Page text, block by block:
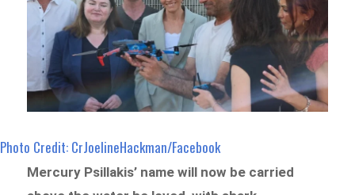
Photo Credit: CrJoelineHackman/Facebook
Mercury Psillakis’ name will now be carried